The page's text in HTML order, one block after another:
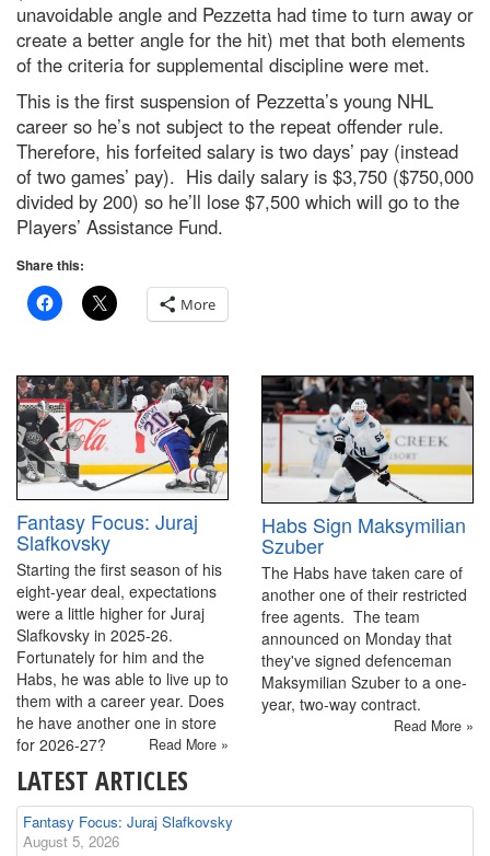
unavoidable angle and Pezzetta had time to turn away or
create a better angle for the hit) met that both elements
of the criteria for supplemental discipline were met.
This is the first suspension of Pezzetta’s young NHL
career so he’s not subject to the repeat offender rule.
Therefore, his forfeited salary is two days’ pay (instead
of two games’ pay). His daily salary is $3,750 ($750,000
divided by 200) so he’ll lose $7,500 which will go to the
Players’ Assistance Fund.
Share this:
More
Fantasy Focus: Juraj
Slafkovsky
Starting the first season of his
eight-year deal, expectations
were a little higher for Juraj
Slafkovsky in 2025-26.
Fortunately for him and the
Habs, he was able to live up to
them with a career year. Does
he have another one in store
for 2026-27?
Read More »
Habs Sign Maksymilian
Szuber
The Habs have taken care of
another one of their restricted
free agents. The team
announced on Monday that
they've signed defenceman
Maksymilian Szuber to a one-
year, two-way contract.
Read More »
LATEST ARTICLES
Fantasy Focus: Juraj Slafkovsky
August 5, 2026